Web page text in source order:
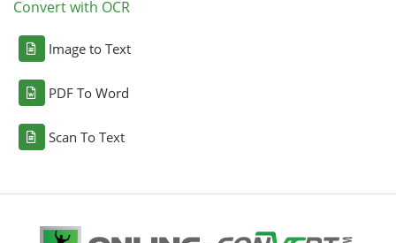
Convert with OCR
Image to Text
PDF To Word
Scan To Text